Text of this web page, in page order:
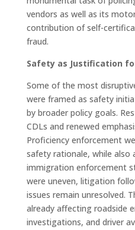
vendors as well as its
contribution of self-
fraud.
Safety as Justification
Some of the most
were framed as safety
by broader policy goals.
CDLs and renewed
Proficiency enforcement
safety rationale, while also
immigration enforcement
were uneven, litigation
issues remain unresolved.
already affecting roadside
investigations, and driver